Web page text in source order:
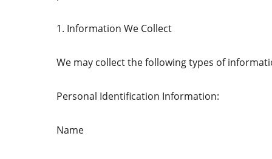
1. Information We Collect
We may collect the following types of
Personal Identification Information:
Name